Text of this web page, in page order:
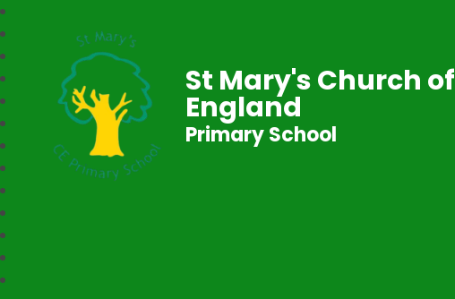
St Mary's Church of
England
Primary School